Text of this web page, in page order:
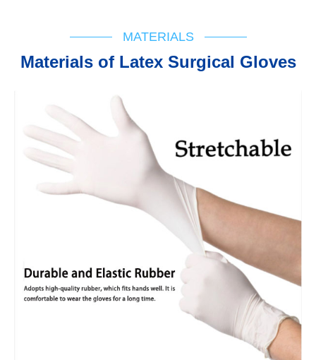
MATERIALS
Materials of Latex Surgical Gloves